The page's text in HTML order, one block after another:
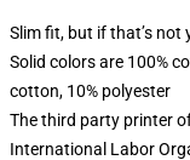
Slim fit, but if that’s not
Solid colors are 100%
cotton, 10% polyester
The third party printer
International Labor